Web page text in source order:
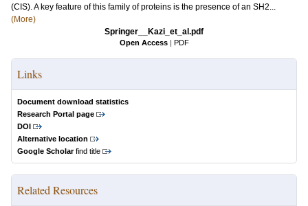
(CIS). A key feature of this family of proteins is the presence of an SH2...
(More)
Springer__Kazi_et_al.pdf
Open Access | PDF
Links
Document download statistics
Research Portal page
DOI
Alternative location
Google Scholarfind title
Related Resources